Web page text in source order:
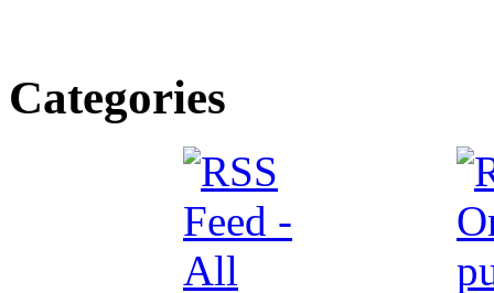
Categories